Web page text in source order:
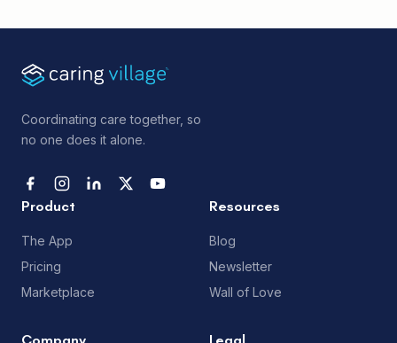
Coordinating care together, so
no one does it alone.
Product
The App
Pricing
Marketplace
Resources
Blog
Newsletter
Wall of Love